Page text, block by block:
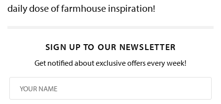
daily dose of farmhouse inspiration!
SIGN UP TO OUR NEWSLETTER
Get notified about exclusive offers every week!